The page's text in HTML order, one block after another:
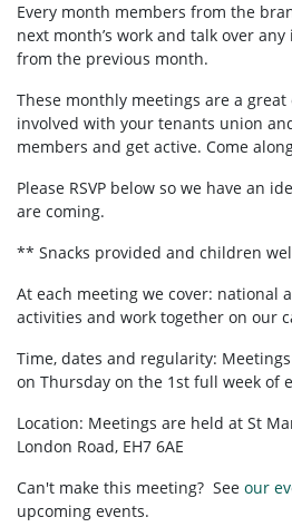
Every month members from the
next month’s work and talk over
from the previous month.
These monthly meetings are a
involved with your tenants union
members and get active. Come
Please RSVP below so we have an
are coming.
** Snacks provided and children
At each meeting we cover: national
activities and work together on our
Time, dates and regularity:
on Thursday on the 1st full week of
Location: Meetings are held at St
London Road, EH7 6AE
Can't make this meeting? See our
upcoming events.